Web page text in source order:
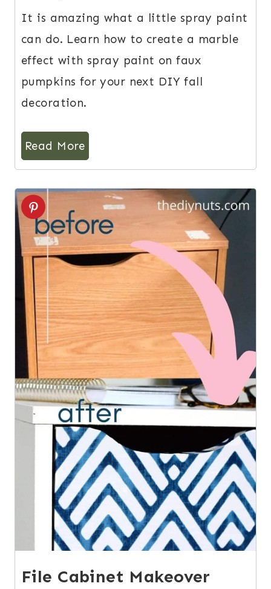
It is amazing what a little spray paint
can do. Learn how to create a marble
effect with spray paint on faux
pumpkins for your next DIY fall
decoration.
Read More
3
File Cabinet Makeover